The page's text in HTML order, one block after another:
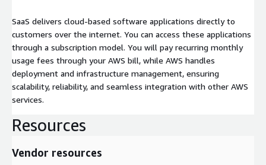
SaaS delivers cloud-based software applications directly to
customers over the internet. You can access these applications
through a subscription model. You will pay recurring monthly
usage fees through your AWS bill, while AWS handles
deployment and infrastructure management, ensuring
scalability, reliability, and seamless integration with other AWS
services.
Resources
Vendor resources